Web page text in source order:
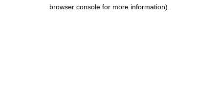
browser console for more information).